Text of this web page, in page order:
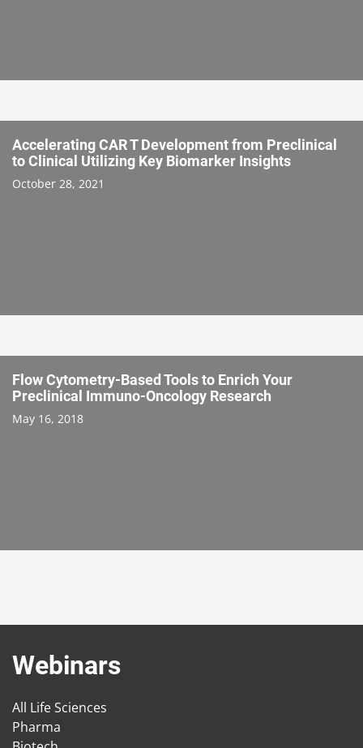
Accelerating CAR T Development from Preclinical
to Clinical Utilizing Key Biomarker Insights
October 28, 2021
Flow Cytometry-Based Tools to Enrich Your
Preclinical Immuno-Oncology Research
May 16, 2018
Webinars
All Life Sciences
Pharma